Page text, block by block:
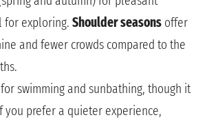
for exploring. Shoulder seasons offer
and fewer crowds compared to the
swimming and sunbathing, though it
you prefer a quieter experience,